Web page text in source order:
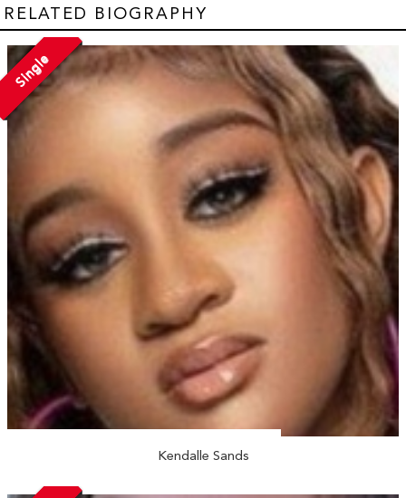
RELATED BIOGRAPHY
Single
Kendalle Sands